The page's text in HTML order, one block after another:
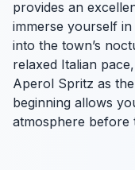
provides an
immerse yourself
into the town’s
relaxed Italian
Aperol Spritz as
beginning allows
atmosphere before